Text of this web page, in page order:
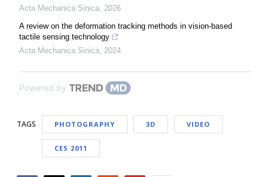
Acta Mechanica Sinica, 2026
A review on the deformation tracking methods in vision-based
tactile sensing technology
Acta Mechanica Sinica, 2024
Powered by
TAGS PHOTOGRAPHY 3D VIDEO
CES 2011